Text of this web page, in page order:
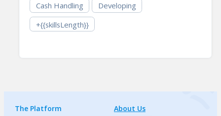
Cash Handling
Developing
+{{skillsLength}}
The Platform
About Us